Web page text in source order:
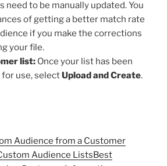
need to be manually updated. You
of getting a better match rate
if you make the corrections
your file.
list: Once your list has been
for use, selectUpload and Create.
Audience from a Customer
Audience ListsBest